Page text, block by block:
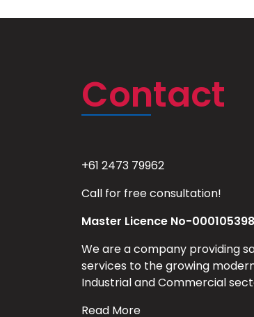
Contact
+61 2473 79962
Call for free consultation!
Master Licence No-000105398
We are a company providing
services to the growing
Industrial and Commercial
Read More